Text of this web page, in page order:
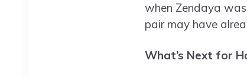
when Zendaya
pair may have
What’s Next for